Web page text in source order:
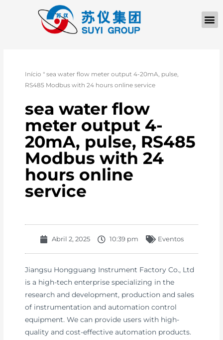
Início "sea water flow meter output 4-20mA, pulse,
RS485 Modbus with 24 hours online service
sea water flow
meter output 4-
20mA, pulse, RS485
Modbus with 24
hours online
service
Abril 2, 2025 10:39 pm Eventos
Jiangsu Hongguang Instrument Factory Co., Ltd
is a high-tech enterprise specializing in the
research and development, production and sales
of instrumentation and automation control
equipment. We can provide users with high-
quality and cost-effective automation products.